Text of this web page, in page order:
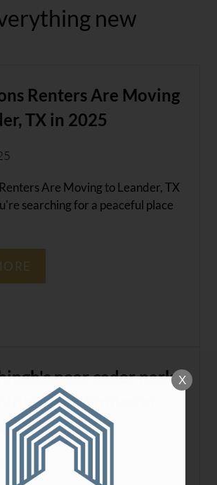
new
Renters Are Moving
TX in 2025
Are Moving to Leander, TX
searching for a peaceful place
near cader park,
15 Minutes of
TX
X